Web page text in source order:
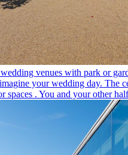
venues with park or
your wedding day. The
spaces . You and your other